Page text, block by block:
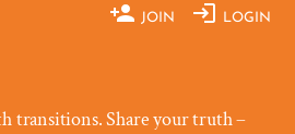
JOIN LOGIN
transitions. Share your truth –